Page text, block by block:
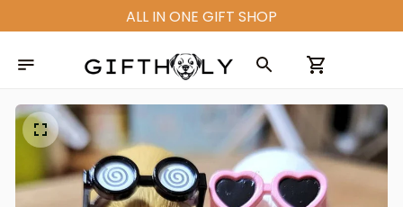
ALL IN ONE GIFT SHOP